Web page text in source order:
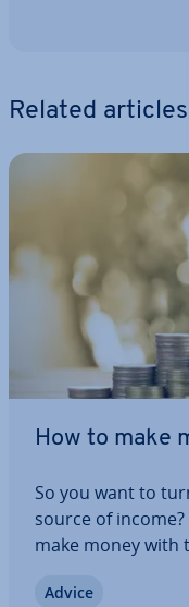
Related articles
How to make
So you want to
source of
make money with
be invested. You
Advice